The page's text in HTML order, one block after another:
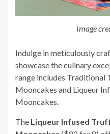
Image
Indulge in meticulously
showcase the culinary
range includes Traditional
Mooncakes and Liqueur
Mooncakes.
The Liqueur Infused